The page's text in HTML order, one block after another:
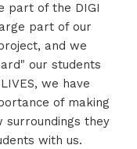
part of the DIGI
part of our
and we
our students
we have
of making
surroundings they
with us.